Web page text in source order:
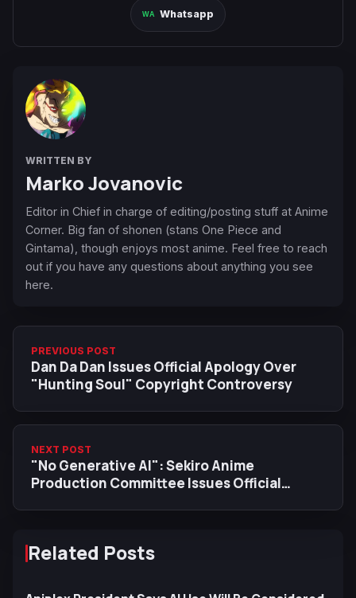
Whatsapp
WRITTEN BY
Marko Jovanovic
Editor in Chief in charge of editing/posting stuff at Anime
Corner. Big fan of shonen (stans One Piece and
Gintama), though enjoys most anime. Feel free to reach
out if you have any questions about anything you see
here.
PREVIOUS POST
Dan Da Dan Issues Official Apology Over
"Hunting Soul" Copyright Controversy
NEXT POST
"No Generative AI": Sekiro Anime
Production Committee Issues Official
Related Posts